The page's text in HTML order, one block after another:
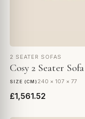
2 SEATER SOFAS
Cosy 2 Seater Sofa
SIZE (CM) 240 × 107 × 77
£1,561.52